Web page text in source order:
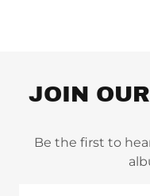
JOIN
Be the first to